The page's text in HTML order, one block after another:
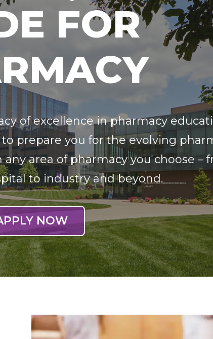
FOR
of excellence in pharmacy
prepare you for the evolving
area of pharmacy you choose –
to industry and beyond.
NOW